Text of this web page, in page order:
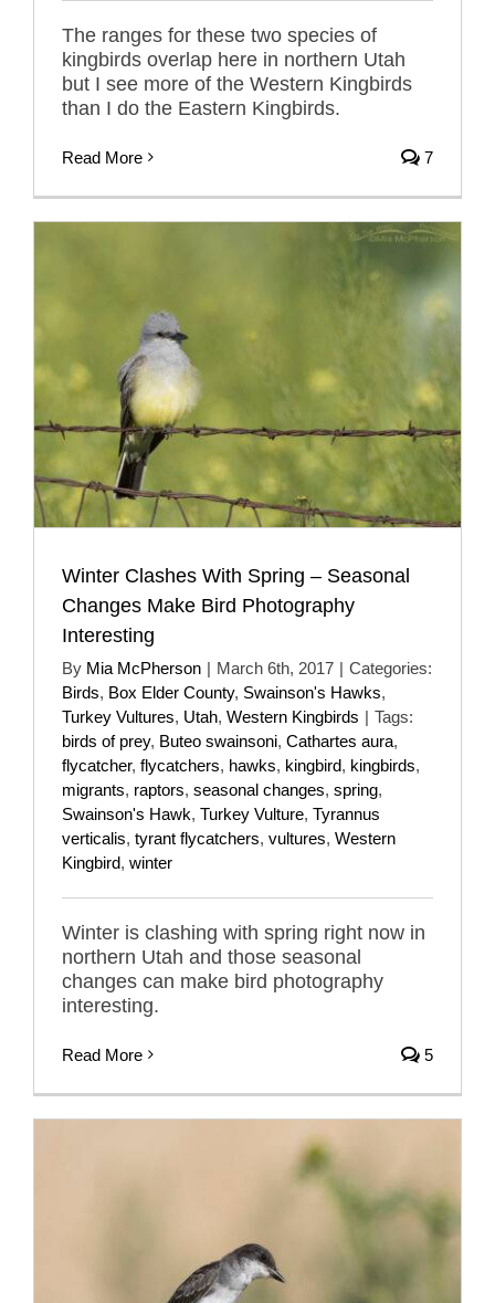
The ranges for these two species of
kingbirds overlap here in northern Utah
but I see more of the Western Kingbirds
than I do the Eastern Kingbirds.
Read More 7
Winter Clashes With Spring – Seasonal
Changes Make Bird Photography
Interesting
By Mia McPherson | March 6th, 2017 | Categories:
Birds, Box Elder County, Swainson's Hawks,
Turkey Vultures, Utah, Western Kingbirds | Tags:
birds of prey, Buteo swainsoni, Cathartes aura,
flycatcher, flycatchers, hawks, kingbird, kingbirds,
migrants, raptors, seasonal changes, spring,
Swainson's Hawk, Turkey Vulture, Tyrannus
verticalis, tyrant flycatchers, vultures, Western
Kingbird, winter
Winter is clashing with spring right now in
northern Utah and those seasonal
changes can make bird photography
interesting.
Read More 5